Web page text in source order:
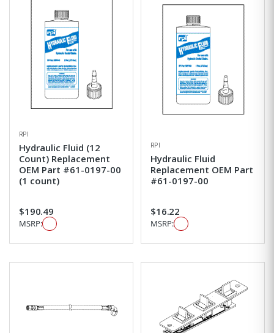
RPI
Hydraulic Fluid (12
Count) Replacement
OEM Part #61-0197-00
(1 count)
$190.49
MSRP:
RPI
Hydraulic Fluid
Replacement OEM Part
#61-0197-00
$16.22
MSRP: